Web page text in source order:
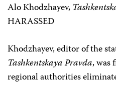
Alo Khodzhayev,
HARASSED
Khodzhayev, editor of the
Tashkentskaya Pravda, was
regional authorities